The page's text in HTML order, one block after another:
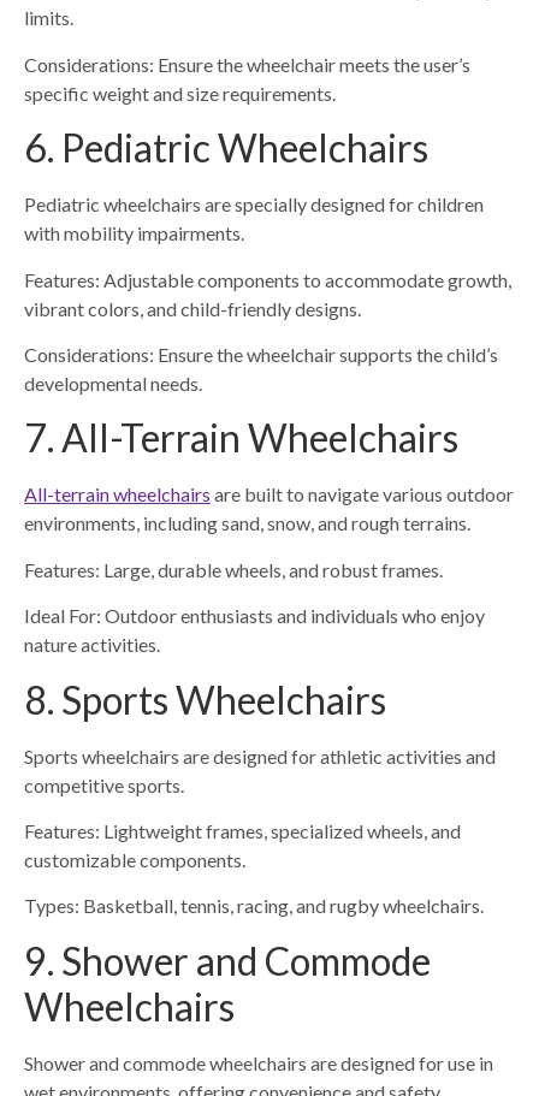
limits.
Considerations: Ensure the wheelchair meets the user’s
specific weight and size requirements.
6. Pediatric Wheelchairs
Pediatric wheelchairs are specially designed for children
with mobility impairments.
Features: Adjustable components to accommodate growth,
vibrant colors, and child-friendly designs.
Considerations: Ensure the wheelchair supports the child’s
developmental needs.
7. All-Terrain Wheelchairs
All-terrain wheelchairs are built to navigate various outdoor
environments, including sand, snow, and rough terrains.
Features: Large, durable wheels, and robust frames.
Ideal For: Outdoor enthusiasts and individuals who enjoy
nature activities.
8. Sports Wheelchairs
Sports wheelchairs are designed for athletic activities and
competitive sports.
Features: Lightweight frames, specialized wheels, and
customizable components.
Types: Basketball, tennis, racing, and rugby wheelchairs.
9. Shower and Commode
Wheelchairs
Shower and commode wheelchairs are designed for use in